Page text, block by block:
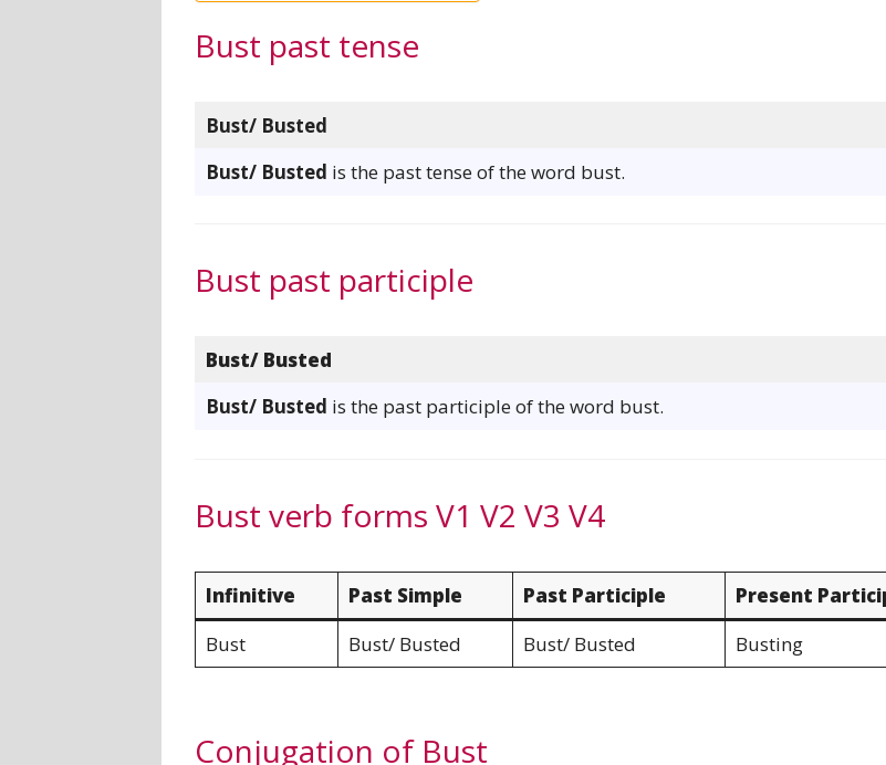
Bust past tense
Bust/ Busted
Bust/ Busted is the past tense of the word bust.
Bust past participle
Bust/ Busted
Bust/ Busted is the past participle of the word bust.
Bust verb forms V1 V2 V3 V4
Infinitive Past Simple Past Participle
Present
Bust
Bust/ Busted Bust/ Busted Busting
Conjugation of Bust